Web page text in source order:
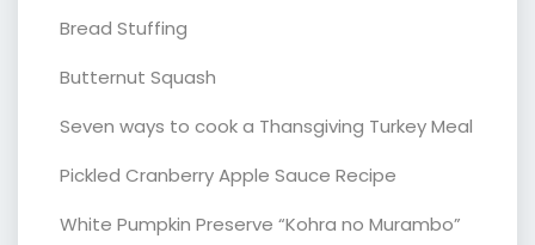
Bread Stuffing
Butternut Squash
Seven ways to cook a Thansgiving Turkey Meal
Pickled Cranberry Apple Sauce Recipe
White Pumpkin Preserve “Kohra no Murambo”